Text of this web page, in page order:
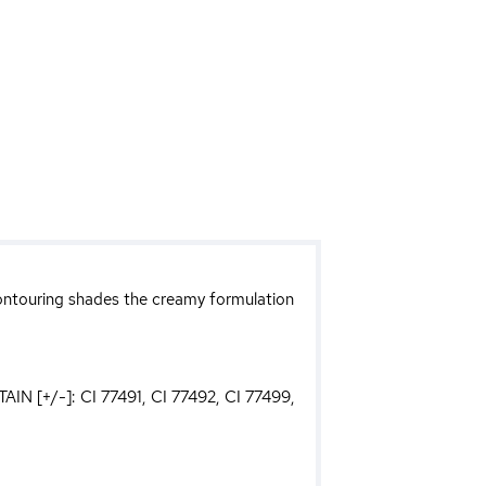
shades the creamy formulation
[+/-]: CI 77491, CI 77492, CI 77499,